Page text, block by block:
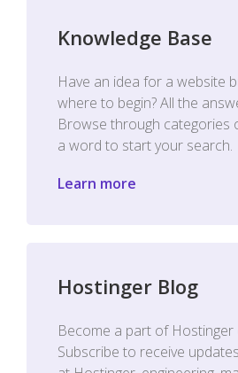
Knowledge Base
Have an idea for a website
where to begin? All the
Browse through categories
a word to start your search.
Learn more
Hostinger Blog
Become a part of Hostinger
Subscribe to receive